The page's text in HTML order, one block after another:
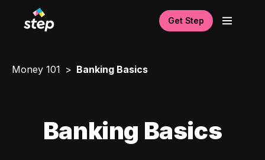
Get Step
Money 101 Banking Basics
Banking Basics